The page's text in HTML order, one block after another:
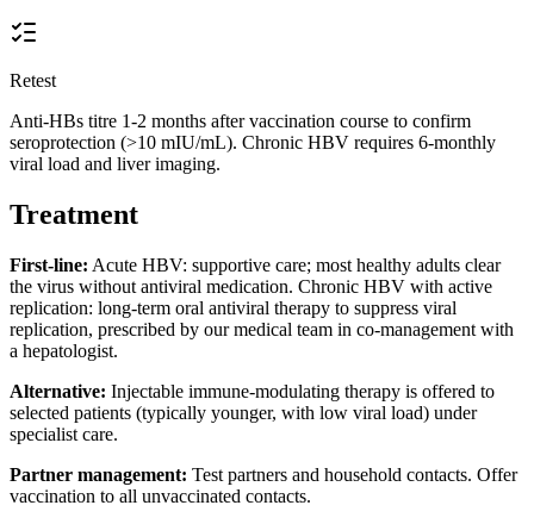
Retest
Anti-HBs titre 1-2 months after vaccination course to confirm
seroprotection (>10 mIU/mL). Chronic HBV requires 6-monthly
viral load and liver imaging.
Treatment
First-line: Acute HBV: supportive care; most healthy adults clear
the virus without antiviral medication. Chronic HBV with active
replication: long-term oral antiviral therapy to suppress viral
replication, prescribed by our medical team in co-management with
a hepatologist.
Alternative: Injectable immune-modulating therapy is offered to
selected patients (typically younger, with low viral load) under
specialist care.
Partner management: Test partners and household contacts. Offer
vaccination to all unvaccinated contacts.